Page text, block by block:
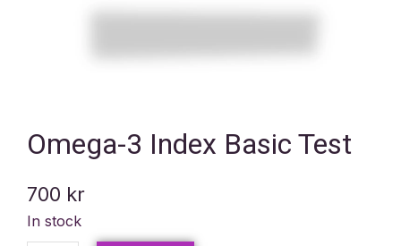
Omega-3 Index Basic Test
700 kr
In stock